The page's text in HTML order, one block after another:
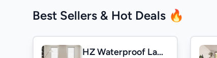
Best Sellers & Hot Deals 🔥
HZ Waterproof Laminate